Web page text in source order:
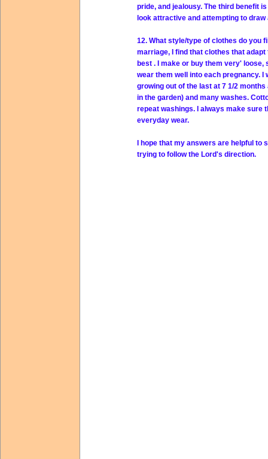
pride, and jealousy. The third benefit
look attractive and attempting to
12. What style/type of clothes do you
marriage, I find that clothes that
best . I make or buy them very'
wear them well into each pregnancy.
growing out of the last at 7 1/2
in the garden) and many washes.
repeat washings. I always make sure
everyday wear.
I hope that my answers are helpful
trying to follow the Lord's direction.